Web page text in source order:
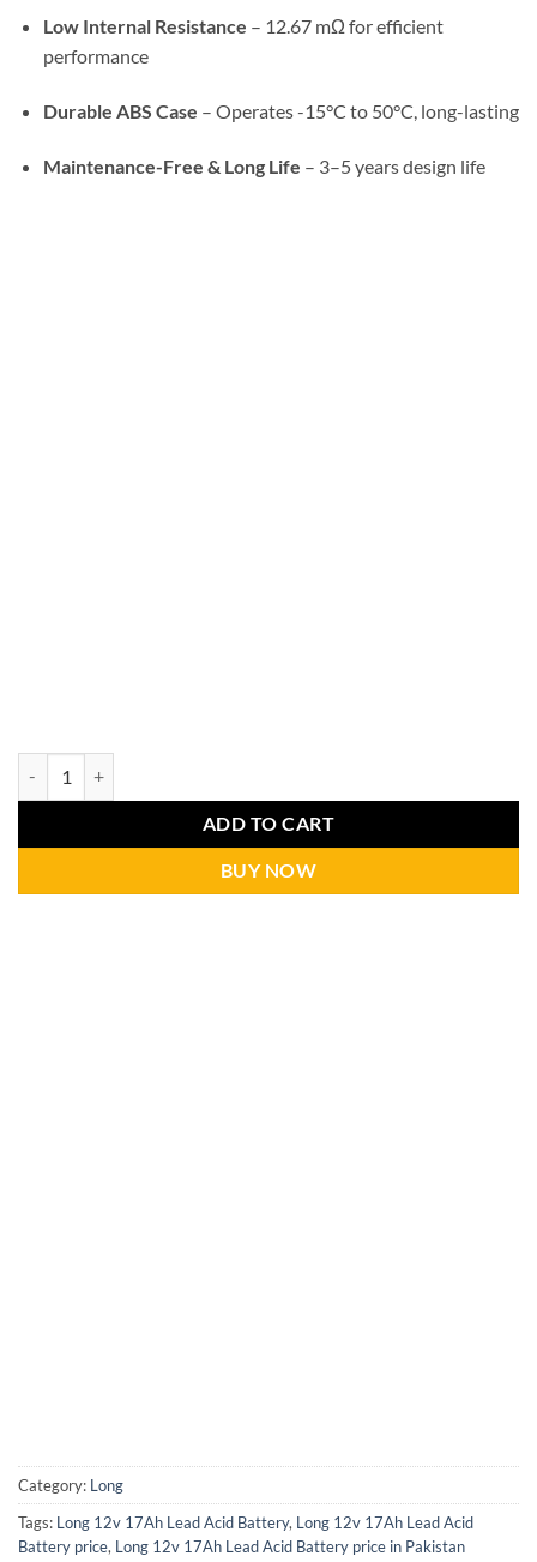
Low Internal Resistance – 12.67 mΩ for efficient
performance
Durable ABS Case – Operates -15°C to 50°C, long-lasting
Maintenance-Free & Long Life – 3–5 years design life
ADD TO CART
BUY NOW
Category: Long
Tags: Long 12v 17Ah Lead Acid Battery, Long 12v 17Ah Lead Acid
Battery price, Long 12v 17Ah Lead Acid Battery price in Pakistan